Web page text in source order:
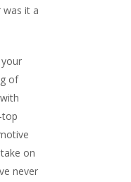
it a
your
of
top
on
never